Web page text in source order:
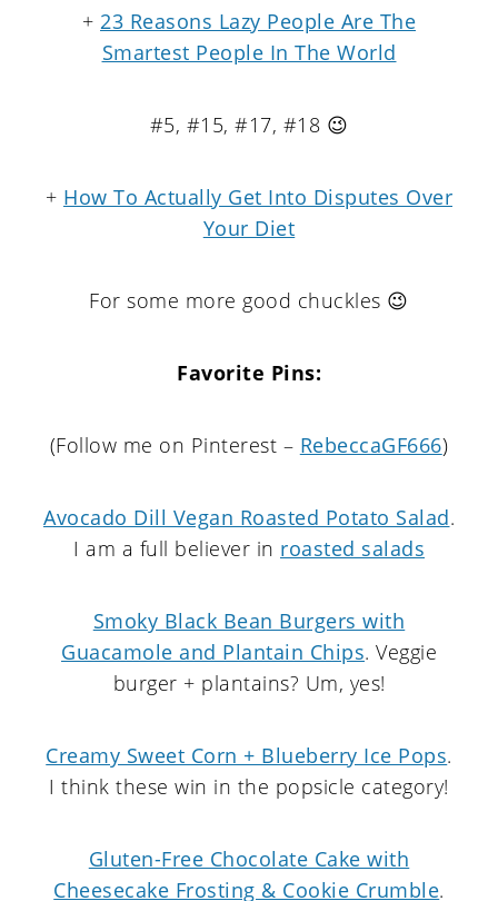
+ 23 Reasons Lazy People Are The
Smartest People In The World
#5, #15, #17, #18 😉
+ How To Actually Get Into Disputes Over
Your Diet
For some more good chuckles 😉
Favorite Pins:
(Follow me on Pinterest – RebeccaGF666)
Avocado Dill Vegan Roasted Potato Salad.
I am a full believer in roasted salads
Smoky Black Bean Burgers with
Guacamole and Plantain Chips. Veggie
burger + plantains? Um, yes!
Creamy Sweet Corn + Blueberry Ice Pops.
I think these win in the popsicle category!
Gluten-Free Chocolate Cake with
Cheesecake Frosting & Cookie Crumble.